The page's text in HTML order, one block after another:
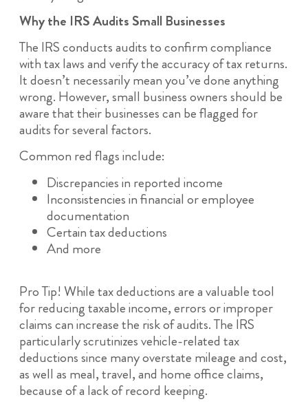
Why the IRS Audits Small Businesses
The IRS conducts audits to confirm compliance
with tax laws and verify the accuracy of tax returns.
It doesn’t necessarily mean you’ve done anything
wrong. However, small business owners should be
aware that their businesses can be flagged for
audits for several factors.
Common red flags include:
Discrepancies in reported income
Inconsistencies in financial or employee
documentation
Certain tax deductions
And more
Pro Tip! While tax deductions are a valuable tool
for reducing taxable income, errors or improper
claims can increase the risk of audits. The IRS
particularly scrutinizes vehicle-related tax
deductions since many overstate mileage and cost,
as well as meal, travel, and home office claims,
because of a lack of record keeping.